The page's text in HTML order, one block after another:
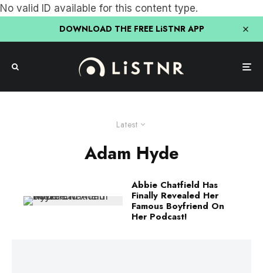
No valid ID available for this content type.
DOWNLOAD THE FREE LiSTNR APP
Latest
Adam Hyde
Abbie Chatfield Has
Finally Revealed Her
Famous Boyfriend On
Her Podcast!